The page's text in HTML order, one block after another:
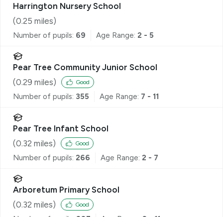
Harrington Nursery School
(0.25 miles)
Number of pupils: 69 Age Range: 2 - 5
Pear Tree Community Junior School
(0.29 miles) Good
Number of pupils: 355 Age Range: 7 - 11
Pear Tree Infant School
(0.32 miles) Good
Number of pupils: 266 Age Range: 2 - 7
Arboretum Primary School
(0.32 miles) Good